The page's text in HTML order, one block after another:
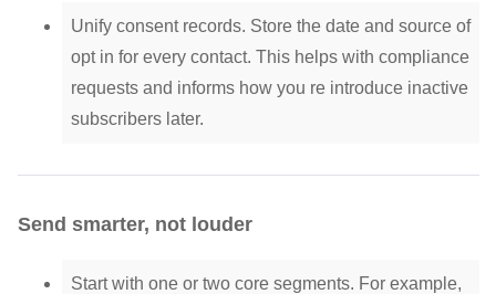
Unify consent records. Store the date and source of
opt in for every contact. This helps with compliance
requests and informs how you re introduce inactive
subscribers later.
Send smarter, not louder
Start with one or two core segments. For example,